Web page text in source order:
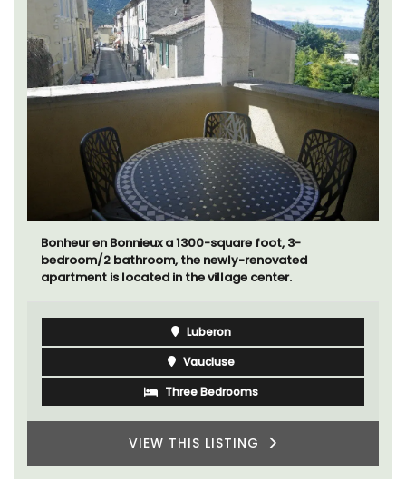
Bonheur en Bonnieux a 1300-square foot, 3-
bedroom/2 bathroom, the newly-renovated
apartment is located in the village center.
Luberon
Vaucluse
Three Bedrooms
VIEW THIS LISTING